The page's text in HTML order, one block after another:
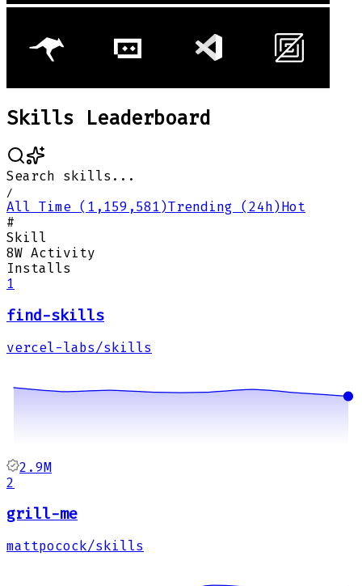
Skills Leaderboard
Search skills...
/
All Time (1,159,581)Trending (24h) Hot
#
Skill
8W Activity
Installs
1
find-skills
vercel-labs/skills
2.9M
2
grill-me
mattpocock/skills